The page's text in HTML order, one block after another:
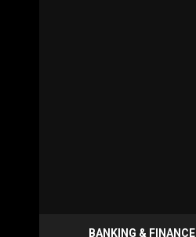
BANKING & FINANCE